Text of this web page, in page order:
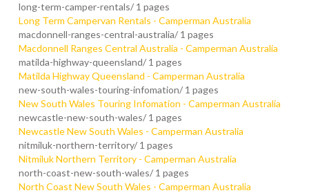
long-term-camper-rentals/ 1 pages
Long Term Campervan Rentals - Camperman Australia
macdonnell-ranges-central-australia/ 1 pages
Macdonnell Ranges Central Australia - Camperman Australia
matilda-highway-queensland/ 1 pages
Matilda Highway Queensland - Camperman Australia
new-south-wales-touring-infomation/ 1 pages
New South Wales Touring Infomation - Camperman Australia
newcastle-new-south-wales/ 1 pages
Newcastle New South Wales - Camperman Australia
nitmiluk-northern-territory/ 1 pages
Nitmiluk Northern Territory - Camperman Australia
north-coast-new-south-wales/ 1 pages
North Coast New South Wales - Camperman Australia